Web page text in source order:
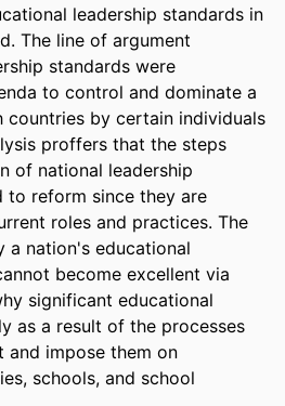
leadership standards in
The line of argument
standards were
to control and dominate a
by certain individuals
proffers that the steps
of national leadership
to reform since they are
roles and practices. The
a nation's educational
become excellent via
significant educational
as a result of the processes
impose them on
schools, and school